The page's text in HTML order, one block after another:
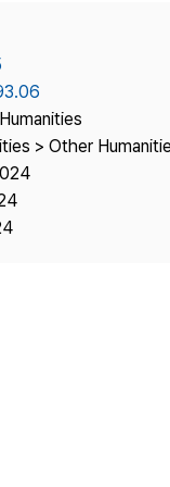
Us
> Other